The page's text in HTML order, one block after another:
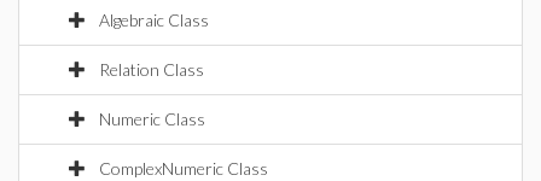
Algebraic Class
Relation Class
Numeric Class
ComplexNumeric Class